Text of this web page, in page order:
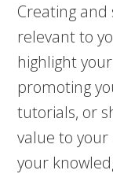
Creating
relevant to
highlight
promoting
tutorials, or
value to your
your